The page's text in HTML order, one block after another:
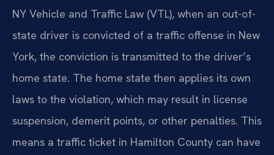
NY Vehicle and Traffic Law (VTL), when an out-of-
state driver is convicted of a traffic offense in New
York, the conviction is transmitted to the driver’s
home state. The home state then applies its own
laws to the violation, which may result in license
suspension, demerit points, or other penalties. This
means a traffic ticket in Hamilton County can have